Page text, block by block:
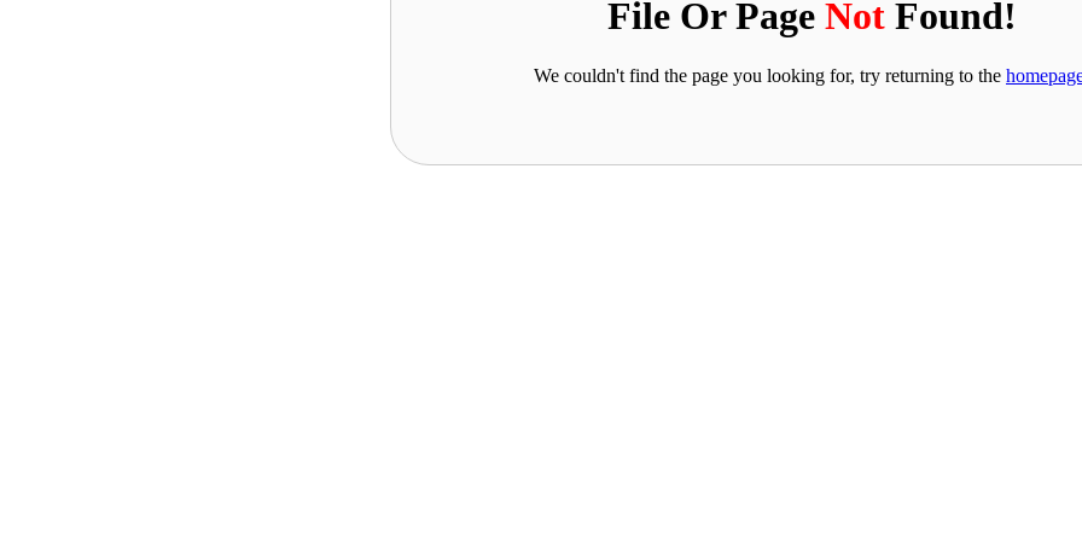
File Or Page NotFound!
We couldn't find the page you looking for, try returning to the